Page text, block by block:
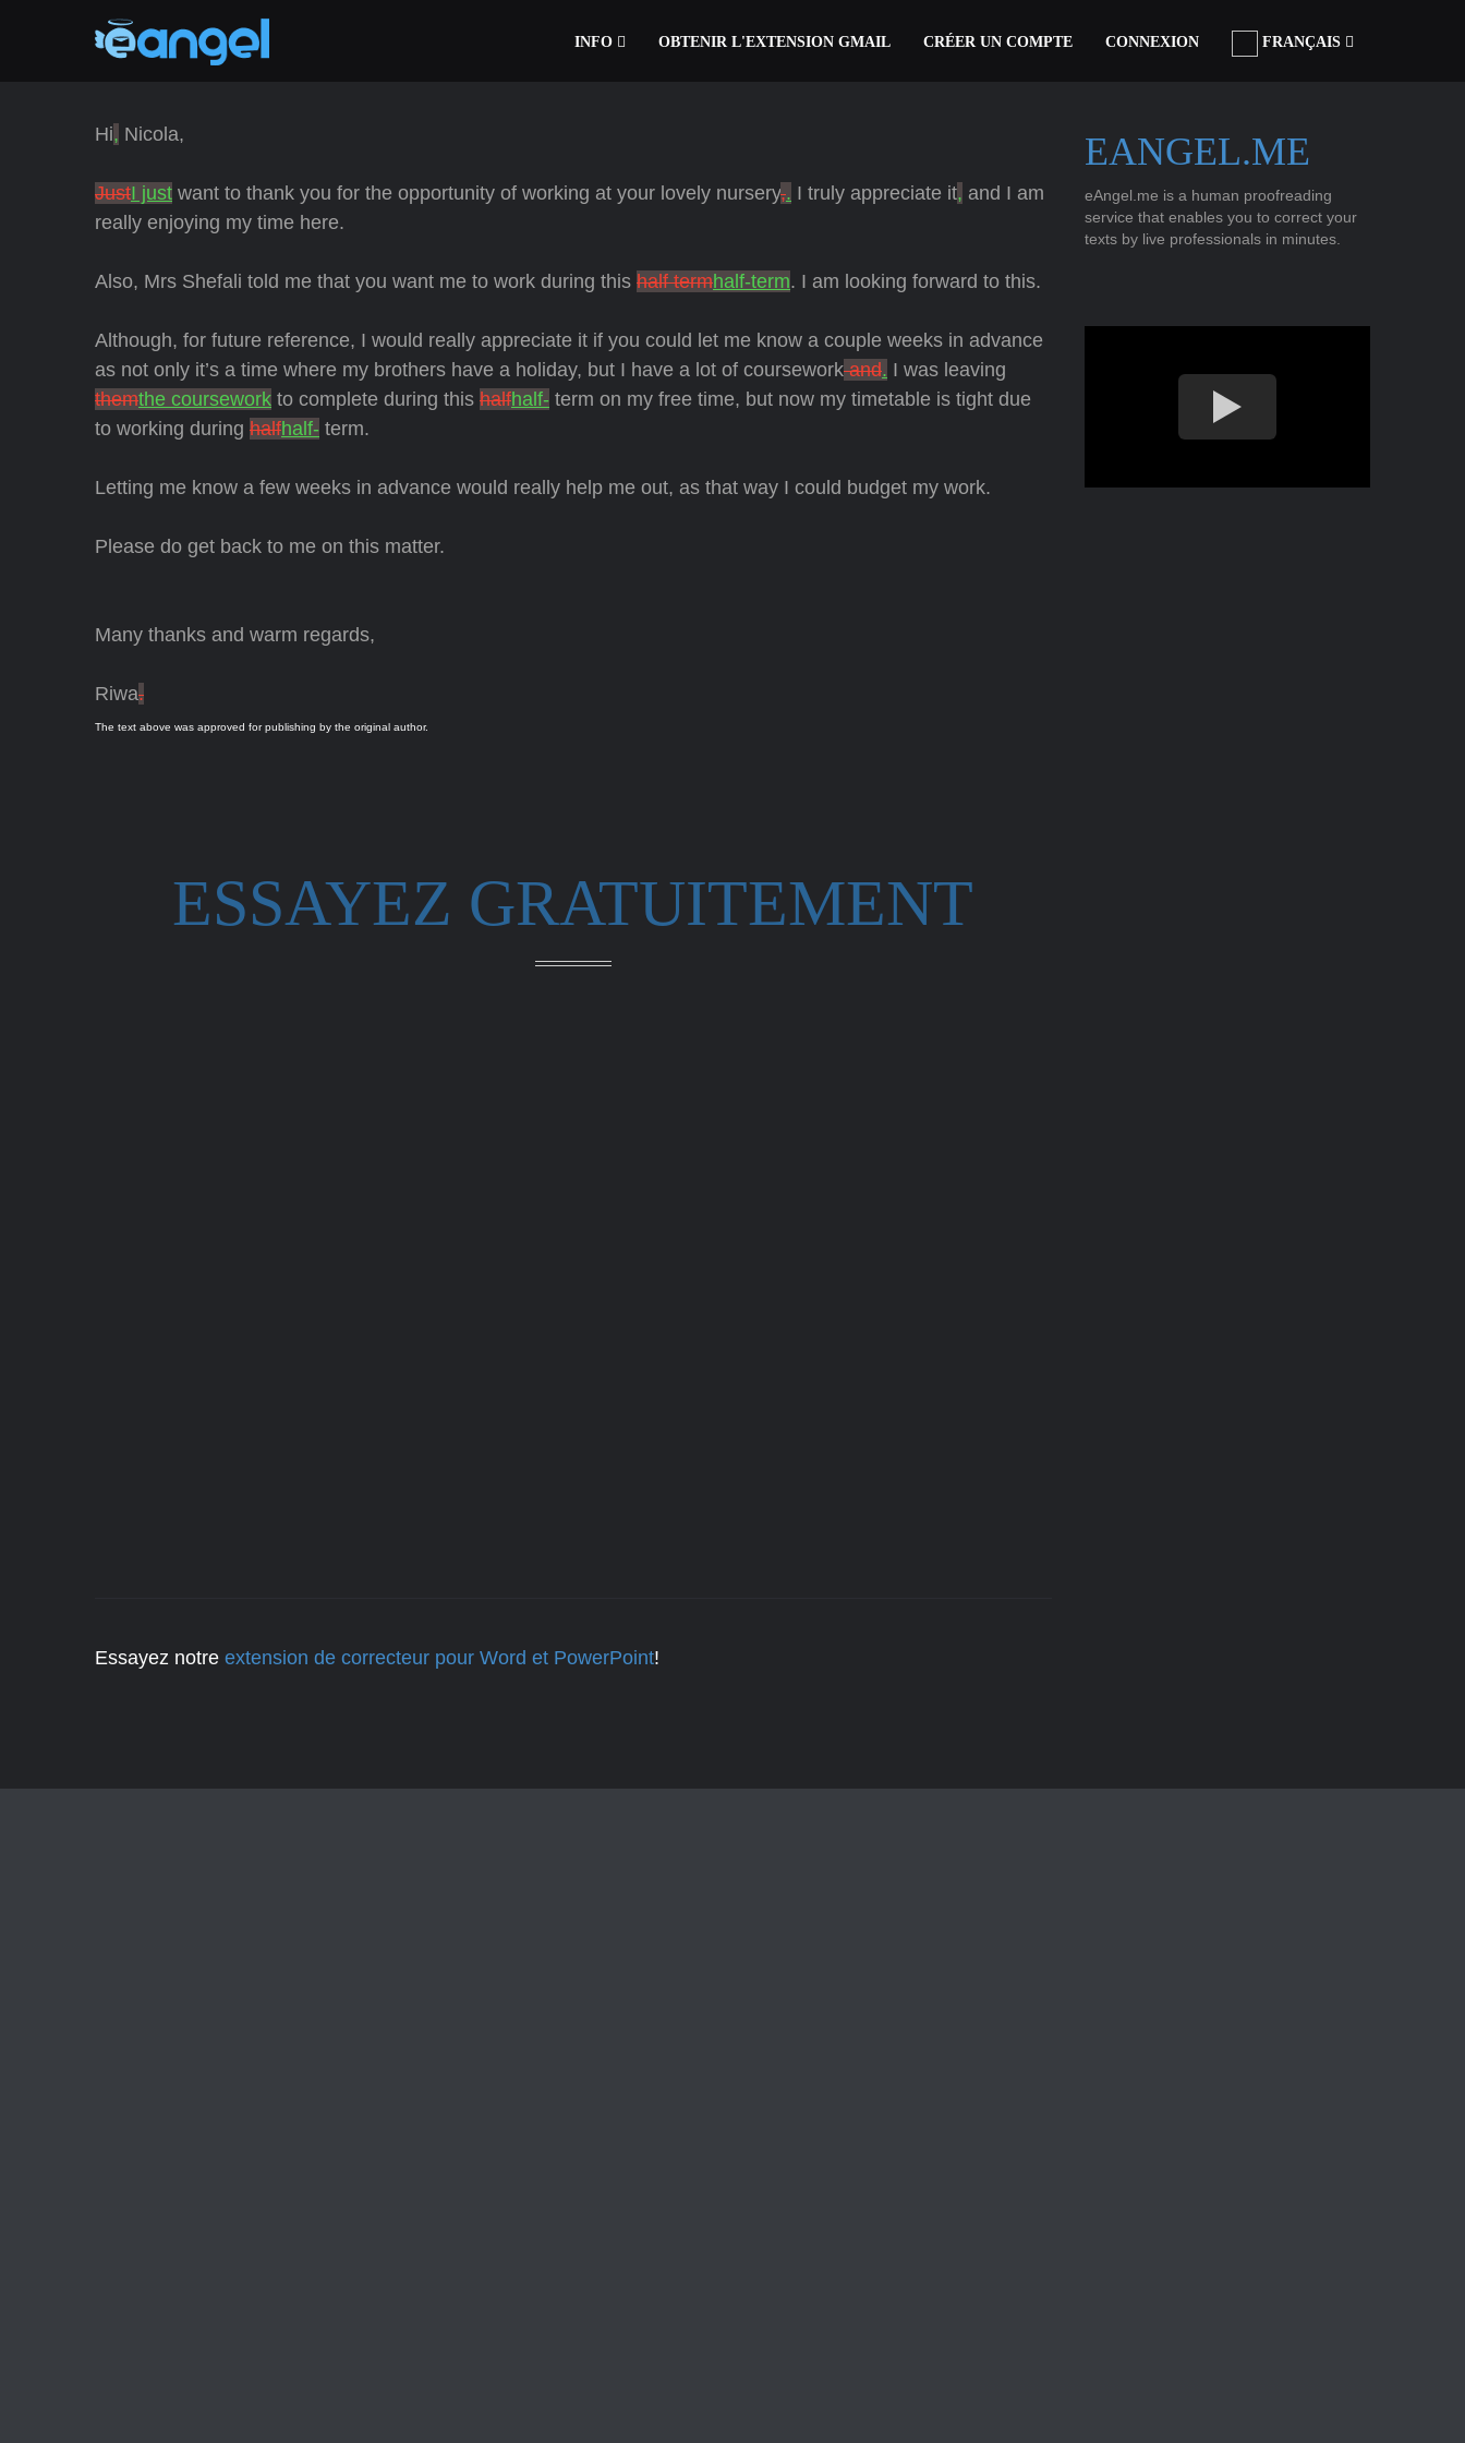
INFO OBTENIR L'EXTENSION GMAIL CRÉER UN COMPTE CONNEXION FRANÇAIS
Hi, Nicola,
JustI just want to thank you for the opportunity of working at your lovely nursery,. I truly appreciate it, and I am
really enjoying my time here.
Also, Mrs Shefali told me that you want me to work during this half termhalf-term. I am looking forward to this.
Although, for future reference, I would really appreciate it if you could let me know a couple weeks in advance
as not only it’s a time where my brothers have a holiday, but I have a lot of courseworkand. I was leaving
themthe coursework to complete during this halfhalf- term on my free time, but now my timetable is tight due
to working during halfhalf- term.
Letting me know a few weeks in advance would really help me out, as that way I could budget my work.
Please do get back to me on this matter.
Many thanks and warm regards,
Riwa.
The text above was approved for publishing by the original author.
ESSAYEZ GRATUITEMENT
Essayez notre extension de correcteur pour Word et PowerPoint!
EANGEL.ME
eAngel.me is a human proofreading
service that enables you to correct your
texts by live professionals in minutes.